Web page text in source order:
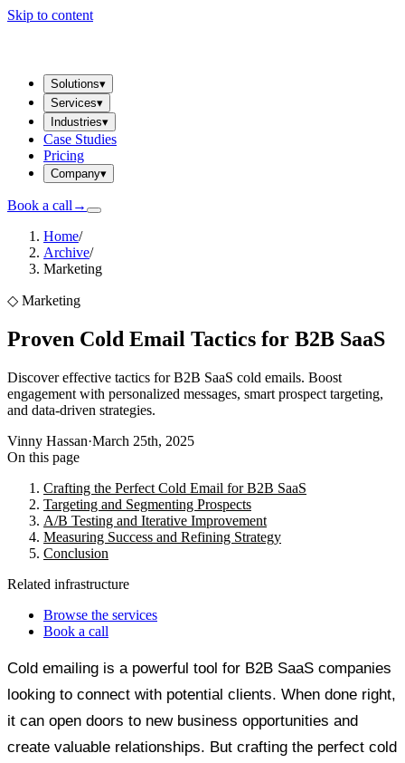
Skip to content
Solutions▾
Services▾
Industries▾
Case Studies
Pricing
Company▾
Book a call →
Home/
Archive/
Marketing
◇ Marketing
Proven Cold Email Tactics for B2B SaaS
Discover effective tactics for B2B SaaS cold emails. Boost
engagement with personalized messages, smart prospect targeting,
and data-driven strategies.
Vinny Hassan·March 25th, 2025
On this page
Crafting the Perfect Cold Email for B2B SaaS
Targeting and Segmenting Prospects
A/B Testing and Iterative Improvement
Measuring Success and Refining Strategy
Conclusion
Related infrastructure
Browse the services
Book a call
Cold emailing is a powerful tool for B2B SaaS companies
looking to connect with potential clients. When done right,
it can open doors to new business opportunities and
create valuable relationships. But crafting the perfect cold